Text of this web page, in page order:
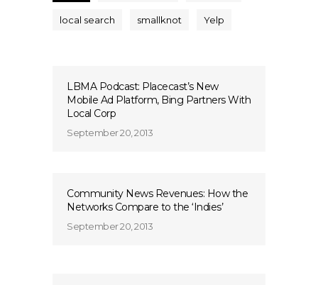
local search smallknot Yelp
LBMA Podcast: Placecast’s New
Mobile Ad Platform, Bing Partners With
Local Corp
September 20, 2013
Community News Revenues: How the
Networks Compare to the ‘Indies’
September 20, 2013